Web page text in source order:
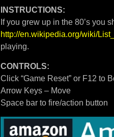
INSTRUCTIONS:
If you grew up in the 80’s you
http://en.wikipedia.org/wiki/
playing.
CONTROLS:
Click “Game Reset” or F12 to
Arrow Keys – Move
Space bar to fire/action button